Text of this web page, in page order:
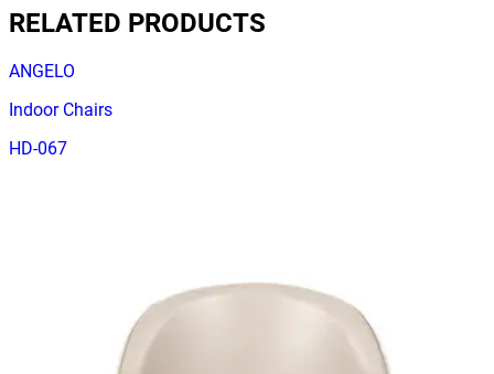
RELATED PRODUCTS
ANGELO
Indoor Chairs
HD-067
Contact us for Pre-Order